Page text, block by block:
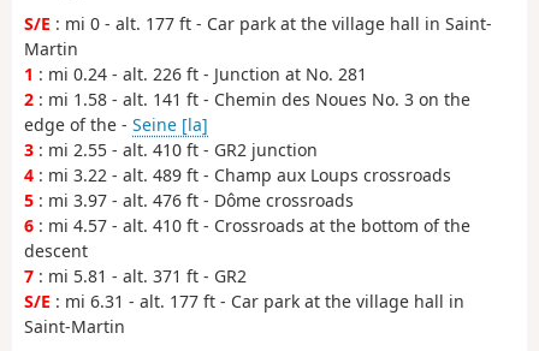
S/E : mi 0 - alt. 177 ft - Car park at the village hall in Saint-
Martin
1 : mi 0.24 - alt. 226 ft - Junction at No. 281
2 : mi 1.58 - alt. 141 ft - Chemin des Noues No. 3 on the
edge of the - Seine [la]
3 : mi 2.55 - alt. 410 ft - GR2 junction
4 : mi 3.22 - alt. 489 ft - Champ aux Loups crossroads
5 : mi 3.97 - alt. 476 ft - Dôme crossroads
6 : mi 4.57 - alt. 410 ft - Crossroads at the bottom of the
descent
7 : mi 5.81 - alt. 371 ft - GR2
S/E : mi 6.31 - alt. 177 ft - Car park at the village hall in
Saint-Martin